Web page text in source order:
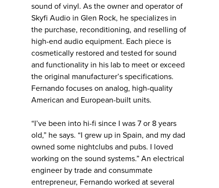
sound of vinyl. As the owner and operator of
Skyfi Audio in Glen Rock, he specializes in
the purchase, reconditioning, and reselling of
high-end audio equipment. Each piece is
cosmetically restored and tested for sound
and functionality in his lab to meet or exceed
the original manufacturer’s specifications.
Fernando focuses on analog, high-quality
American and European-built units.
“I’ve been into hi-fi since I was 7 or 8 years
old,” he says. “I grew up in Spain, and my dad
owned some nightclubs and pubs. I loved
working on the sound systems.” An electrical
engineer by trade and consummate
entrepreneur, Fernando worked at several